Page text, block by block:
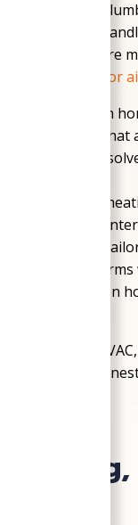
need
to
Sandston, where
indoor
help Sandston
concerns that
can
helps
summer and
can be
longer performs
give Sandston
Air provides
with